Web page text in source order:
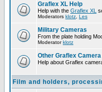
Graflex XL Help
Help with the Graflex XL
Moderators klotz Les
Military Cameras
From the plate holding
Moderatorklotz
Other Graflex Camera
Help about Graflex
Film and holders,